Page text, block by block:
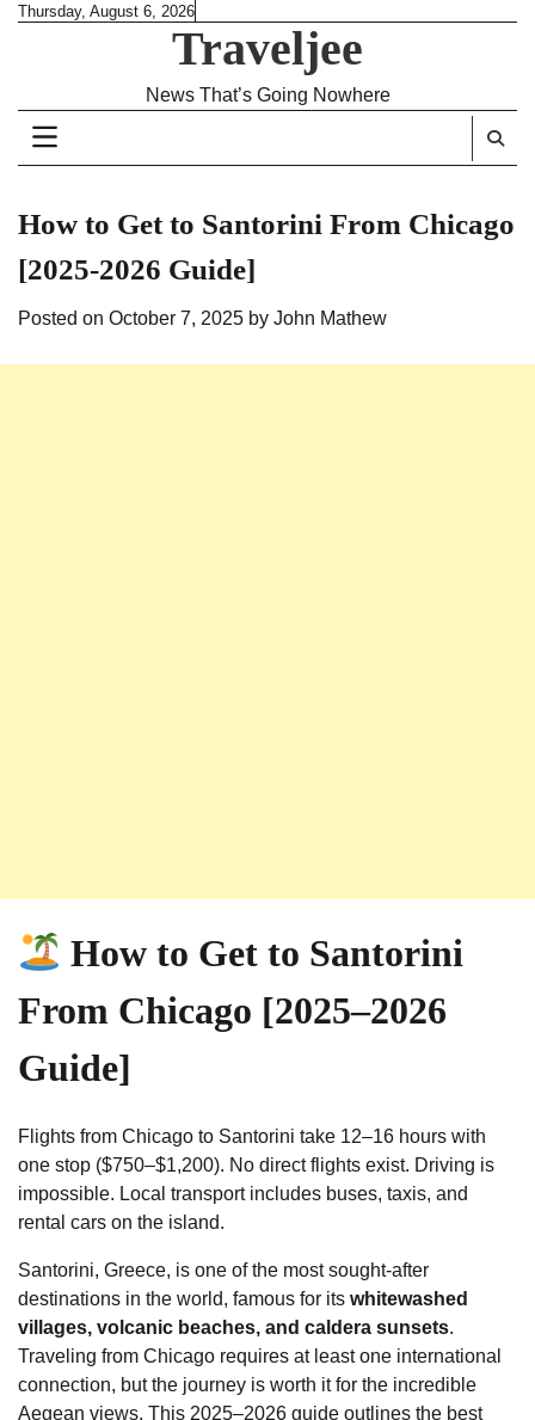
SkipThursday, August 6, 2026
Traveljee
News That’s Going Nowhere
How to Get to Santorini From Chicago
[2025-2026 Guide]
Posted on October 7, 2025 by John Mathew
How to Get to Santorini
From Chicago [2025–2026
Guide]
Flights from Chicago to Santorini take 12–16 hours with
one stop ($750–$1,200). No direct flights exist. Driving is
impossible. Local transport includes buses, taxis, and
rental cars on the island.
Santorini, Greece, is one of the most sought-after
destinations in the world, famous for its whitewashed
villages, volcanic beaches, and caldera sunsets.
Traveling from Chicago requires at least one international
connection, but the journey is worth it for the incredible
Aegean views. This 2025–2026 guide outlines the best